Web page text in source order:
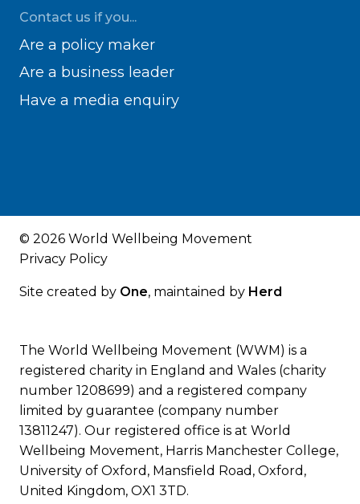
Contact us if you...
Are a policy maker
Are a business leader
Have a media enquiry
© 2026 World Wellbeing Movement
Privacy Policy
Site created by One, maintained by Herd
The World Wellbeing Movement (WWM) is a
registered charity in England and Wales (charity
number 1208699) and a registered company
limited by guarantee (company number
13811247). Our registered office is at World
Wellbeing Movement, Harris Manchester College,
University of Oxford, Mansfield Road, Oxford,
United Kingdom, OX1 3TD.